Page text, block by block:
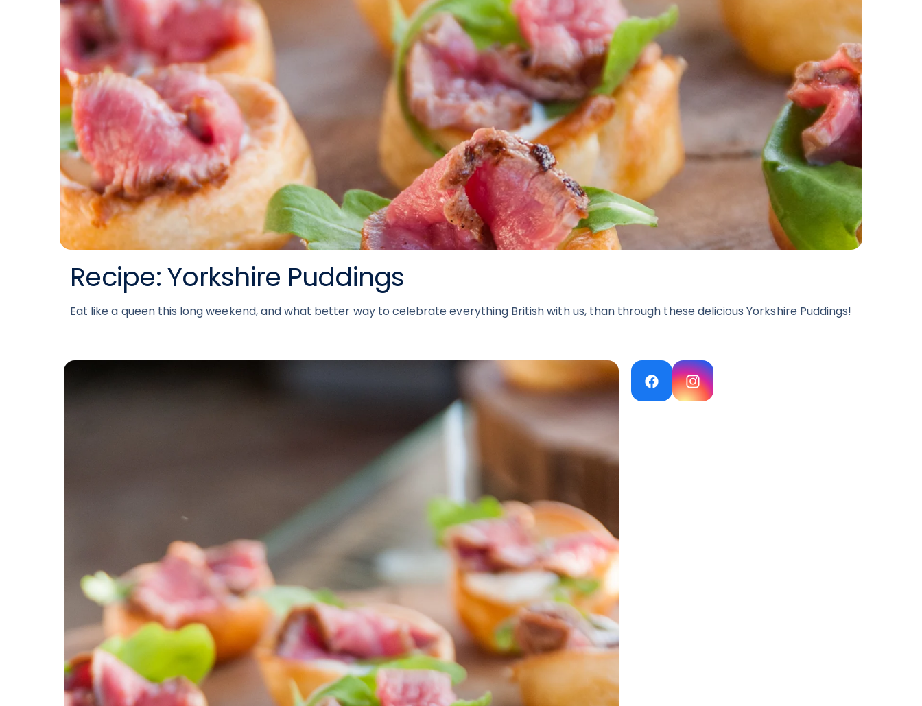
Recipe: Yorkshire Puddings
Eat like a queen this long weekend, and what better way to celebrate everything British with us, than through these delicious Yorkshire Puddings!
FacebookInstagram